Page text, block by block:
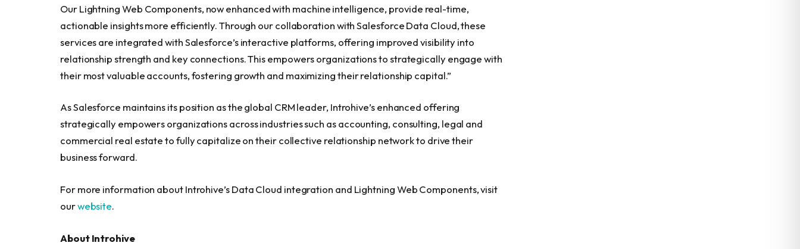
Our Lightning Web Components, now enhanced with machine intelligence, provide real-time,
actionable insights more efficiently. Through our collaboration with Salesforce Data Cloud, these
services are integrated with Salesforce’s interactive platforms, offering improved visibility into
relationship strength and key connections. This empowers organizations to strategically engage with
their most valuable accounts, fostering growth and maximizing their relationship capital.”
As Salesforce maintains its position as the global CRM leader, Introhive’s enhanced offering
strategically empowers organizations across industries such as accounting, consulting, legal and
commercial real estate to fully capitalize on their collective relationship network to drive their
business forward.
For more information about Introhive’s Data Cloud integration and Lightning Web Components, visit
ourwebsite.
About Introhive